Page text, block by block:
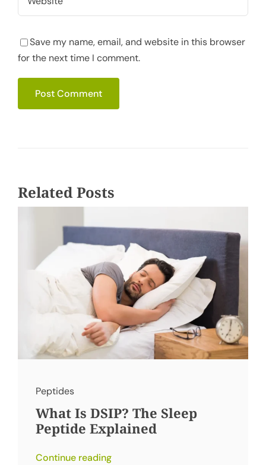
Save my name, email, and website in this browser
for the next time I comment.
Related Posts
Peptides
What Is DSIP? The Sleep
Peptide Explained
Continue reading